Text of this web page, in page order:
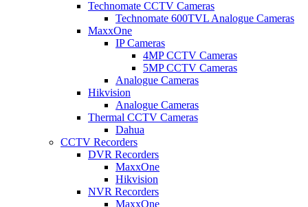
Technomate CCTV Cameras
Technomate 600TVL Analogue Cameras
MaxxOne
IP Cameras
4MP CCTV Cameras
5MP CCTV Cameras
Analogue Cameras
Hikvision
Analogue Cameras
Thermal CCTV Cameras
Dahua
CCTV Recorders
DVR Recorders
MaxxOne
Hikvision
NVR Recorders
MaxxOne